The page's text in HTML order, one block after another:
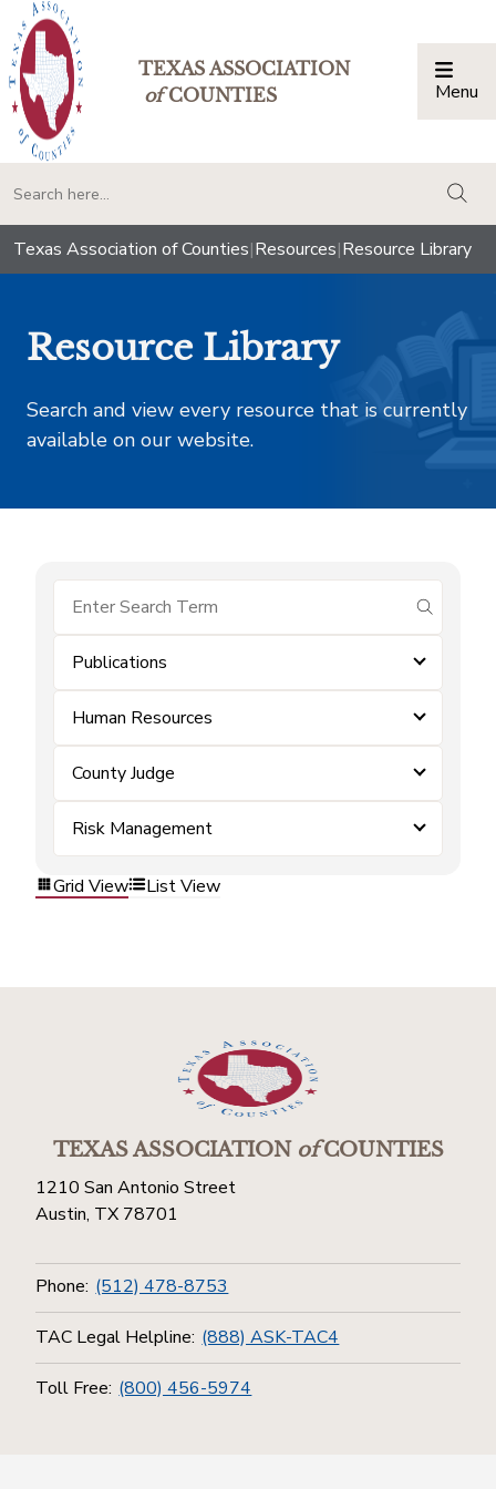
TEXAS ASSOCIATION
ofCOUNTIES Menu
Texas Association of Counties|Resources|Resource Library
Resource Library
Search and view every resource that is currently
available on our website.
submit
Publications
Human Resources
County Judge
Risk Management
Grid View List View
TEXAS ASSOCIATIONofCOUNTIES
1210 San Antonio Street
Austin, TX 78701
Phone: (512) 478-8753
TAC Legal Helpline: (888) ASK-TAC4
Toll Free: (800) 456-5974